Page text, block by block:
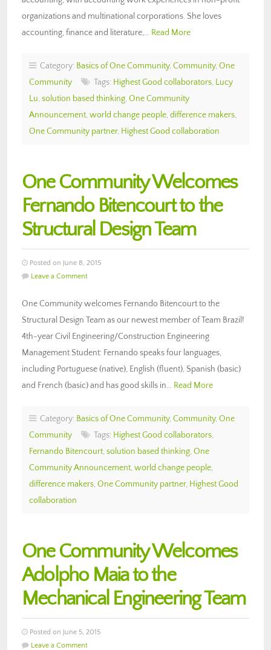
organizations and multinational corporations. She loves
accounting, finance and literature,… Read More
Category: Basics of One Community, Community, One
Community
Tags: Highest Good collaborators, Lucy
Lu, solution based thinking, One Community
Announcement, world change people, difference makers,
One Community partner, Highest Good collaboration
One Community Welcomes
Fernando Bitencourt to the
Structural Design Team
Posted on June 8, 2015
Leave a Comment
One Community welcomes Fernando Bitencourt to the
Structural Design Team as our newest member of Team Brazil!
4th-year Civil Engineering/Construction Engineering
Management Student: Fernando speaks four languages,
including Portuguese (native), English (fluent), Spanish (basic)
and French (basic) and has good skills in… Read More
Category: Basics of One Community, Community, One
Community
Tags: Highest Good collaborators,
Fernando Bitencourt, solution based thinking, One
Community Announcement, world change people,
difference makers, One Community partner, Highest Good
collaboration
One Community Welcomes
Adolpho Maia to the
Mechanical Engineering Team
Posted on June 5, 2015
Leave a Comment